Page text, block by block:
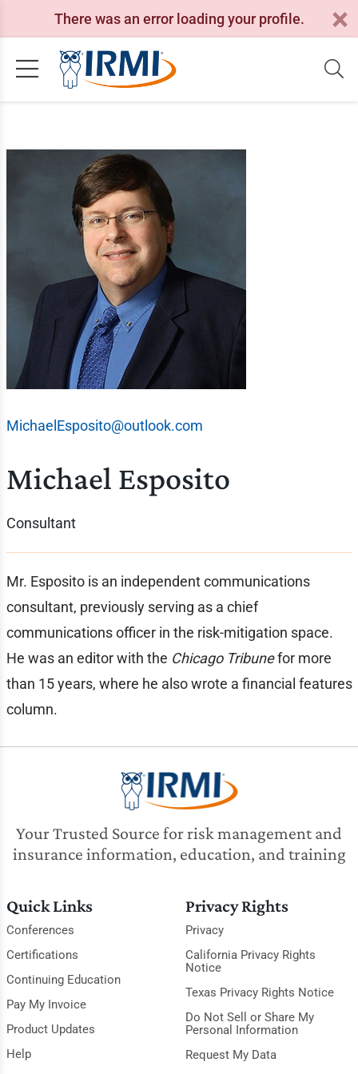
There was an error loading your profile.
MichaelEsposito@outlook.com
Michael Esposito
Consultant
Mr. Esposito is an independent communications
consultant, previously serving as a chief
communications officer in the risk-mitigation space.
He was an editor with the Chicago Tribunefor more
than 15 years, where he also wrote a financial features
column.
Your Trusted Source for risk management and
insurance information, education, and training
Quick Links
Conferences
Certifications
Continuing Education
Pay My Invoice
Product Updates
Help
Privacy Rights
Privacy
California Privacy Rights
Notice
Texas Privacy Rights Notice
Do Not Sell or Share My
Personal Information
Request My Data